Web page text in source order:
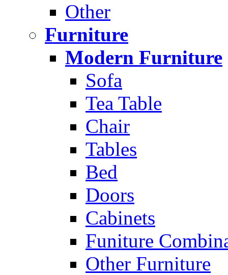
Other
Furniture
Modern Furniture
Sofa
Tea Table
Chair
Tables
Bed
Doors
Cabinets
Funiture
Other Furniture